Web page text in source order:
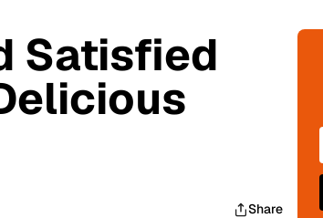
Satisfied
Share